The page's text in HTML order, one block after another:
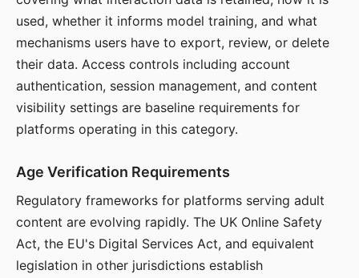
used, whether it informs model training, and what
mechanisms users have to export, review, or delete
their data. Access controls including account
authentication, session management, and content
visibility settings are baseline requirements for
platforms operating in this category.
Age Verification Requirements
Regulatory frameworks for platforms serving adult
content are evolving rapidly. The UK Online Safety
Act, the EU's Digital Services Act, and equivalent
legislation in other jurisdictions establish